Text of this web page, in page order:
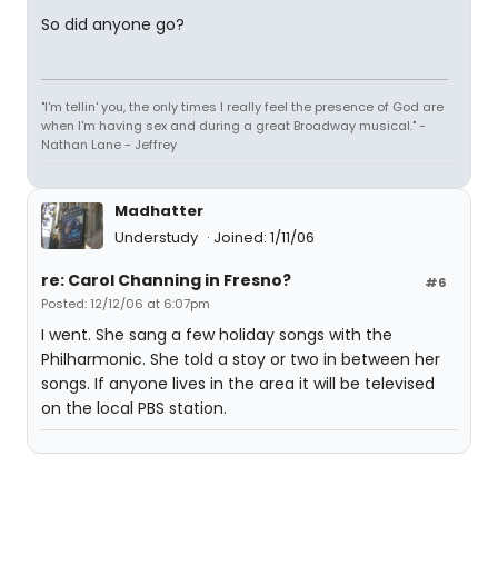
So did anyone go?
"I'm tellin' you, the only times I really feel the presence of God are
when I'm having sex and during a great Broadway musical." -
Nathan Lane - Jeffrey
Madhatter
Understudy
Joined: 1/11/06
#6
re: Carol Channing in Fresno?
Posted: 12/12/06 at 6:07pm
I went. She sang a few holiday songs with the
Philharmonic. She told a stoy or two in between her
songs. If anyone lives in the area it will be televised
on the local PBS station.